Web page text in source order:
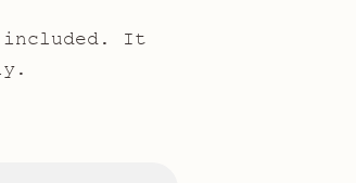
included. It